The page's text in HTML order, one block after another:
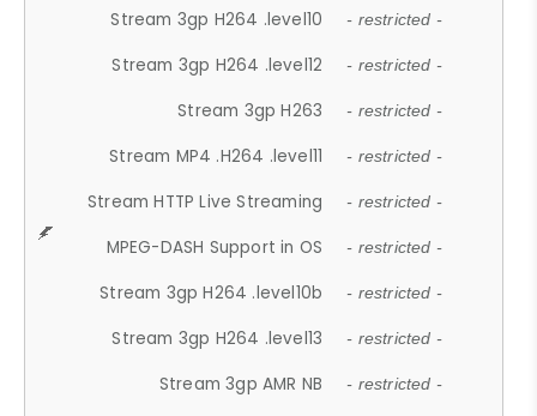
Stream 3gp H264 .level10 - restricted -
Stream 3gp H264 .level12 - restricted -
Stream 3gp H263 - restricted -
Stream MP4 .H264 .level11 - restricted -
Stream HTTP Live Streaming - restricted -
MPEG-DASH Support in OS - restricted -
Stream 3gp H264 .level10b - restricted -
Stream 3gp H264 .level13 - restricted -
Stream 3gp AMR NB - restricted -